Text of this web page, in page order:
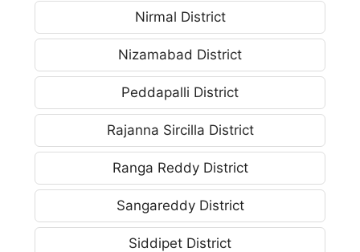
Nirmal District
Nizamabad District
Peddapalli District
Rajanna Sircilla District
Ranga Reddy District
Sangareddy District
Siddipet District